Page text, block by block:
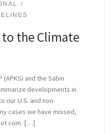
to the Climate
and the Sabin
developments in
our U.S. and non-
cases we have missed,
com. […]